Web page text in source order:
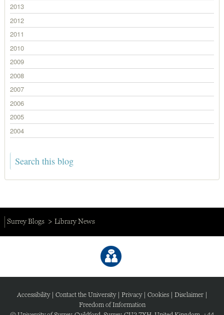
2013
2012
2011
2010
2009
2008
2007
2006
2005
2004
Surrey Blogs Library News
Accessibility| Contact the University| Privacy| Cookies| Disclaimer|
Freedom of Information